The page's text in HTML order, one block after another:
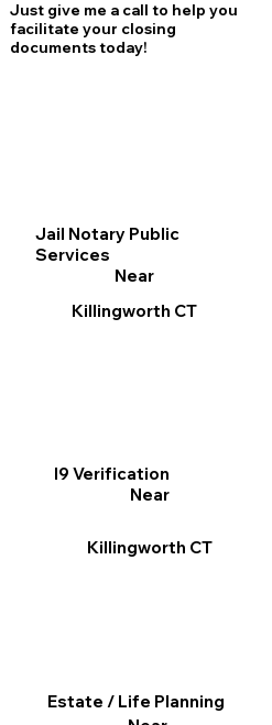
I9 Verification
Near
Killingworth CT
Just give me a call to help you
facilitate your closing
documents today!
Jail Notary Public
Services
Near
Killingworth CT
Estate / Life Planning